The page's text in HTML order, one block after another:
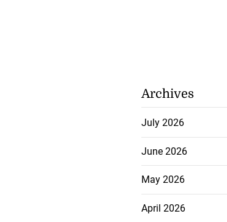
Archives
July 2026
June 2026
May 2026
April 2026